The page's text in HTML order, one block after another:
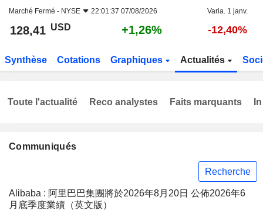
Marché Fermé - NYSE 22:01:37 07/08/2026 Varia. 1 janv.
128,41 USD +1,26% -12,40%
Synthèse Cotations Graphiques Actualités
Communiqués
Recherche
Alibaba : 阿里巴巴集團將於2026年8月20日 公佈2026年6
月底季度業績（英文版）
Toute l'actualité Reco analystes Faits marquants